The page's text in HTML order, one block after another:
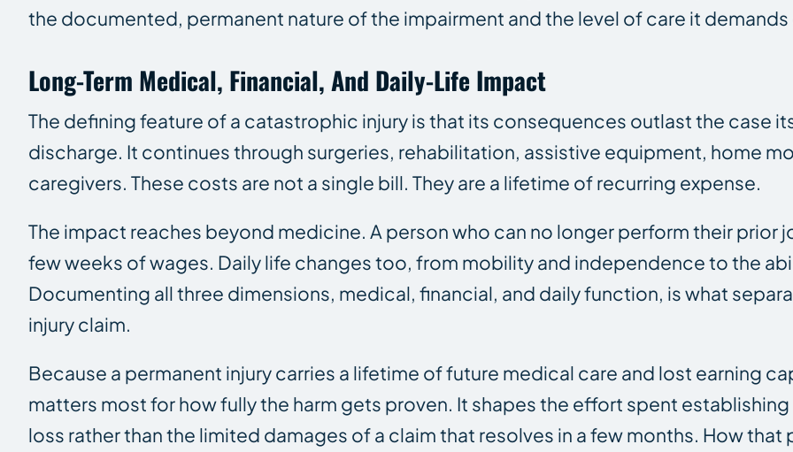
the documented, permanent nature of the impairment and the level of care it
Long-Term Medical, Financial, And Daily-Life Impact
The defining feature of a catastrophic injury is that its consequences outlast the case
discharge. It continues through surgeries, rehabilitation, assistive equipment, home
caregivers. These costs are not a single bill. They are a lifetime of recurring expense.
The impact reaches beyond medicine. A person who can no longer perform their prior
few weeks of wages. Daily life changes too, from mobility and independence to the
Documenting all three dimensions, medical, financial, and daily function, is what
injury claim.
Because a permanent injury carries a lifetime of future medical care and lost earning
matters most for how fully the harm gets proven. It shapes the effort spent
loss rather than the limited damages of a claim that resolves in a few months. How